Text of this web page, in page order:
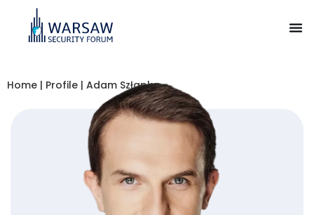
Home | Profile | Adam Szłapka